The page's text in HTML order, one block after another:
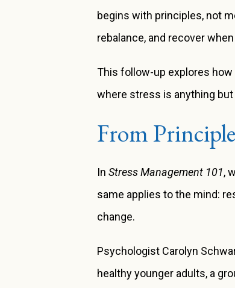
begins with principles, not
rebalance, and recover
This follow-up explores
where stress is anything
From
InStress Management 101,
same applies to the mind:
change.
Psychologist Carolyn
healthy younger adults, a